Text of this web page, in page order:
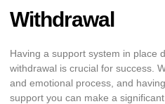
Withdrawal
Having a support system in place
withdrawal is crucial for success.
and emotional process, and
support you can make a significant